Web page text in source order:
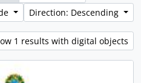
Direction: Descending
1 results with digital objects